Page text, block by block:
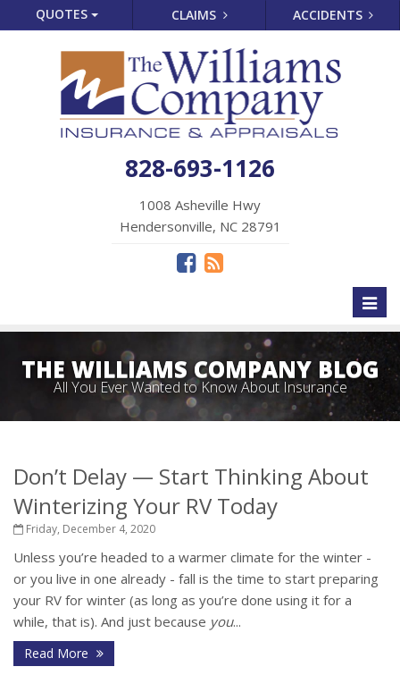
QUOTES CLAIMS ACCIDENTS
828-693-1126
1008 Asheville Hwy
Hendersonville, NC 28791
THE WILLIAMS COMPANY BLOG
All You Ever Wanted to Know About Insurance
Don’t Delay — Start Thinking About
Winterizing Your RV Today
Friday, December 4, 2020
Unless you’re headed to a warmer climate for the winter -
or you live in one already - fall is the time to start preparing
your RV for winter (as long as you’re done using it for a
while, that is). And just because you...
Read More